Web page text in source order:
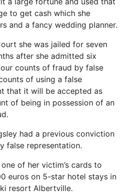
to get cash which she
and a fancy wedding planner.
she was jailed for seven
after she admitted six
counts of fraud by false
of using a false
that it will be accepted as
of being in possession of an
had a previous conviction
false representation.
of her victim’s cards to
euros on 5-star hotel stays in
resort Albertville.